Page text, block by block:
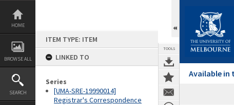
Skip
content
HOME
BROWSE ALL
SEARCH
ITEM TYPE: ITEM
LINKED TO
Series
[UMA-SRE-19990014]
Registrar's Correspondence
TOOLS
Available in